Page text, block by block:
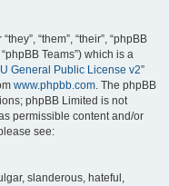
“them”, “their”, “phpBB
Teams”) which is a
General Public License v2”
www.phpbb.com. The phpBB
phpBB Limited is not
permissible content and/or
see:
slanderous, hateful,